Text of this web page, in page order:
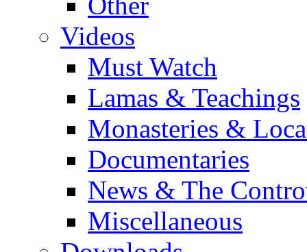
Videos
Must Watch
Lamas & Teachings
Monasteries &
Documentaries
News & The
Miscellaneous